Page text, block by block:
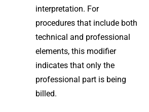
interpretation. For
procedures that include both
technical and professional
elements, this modifier
indicates that only the
professional part is being
billed.